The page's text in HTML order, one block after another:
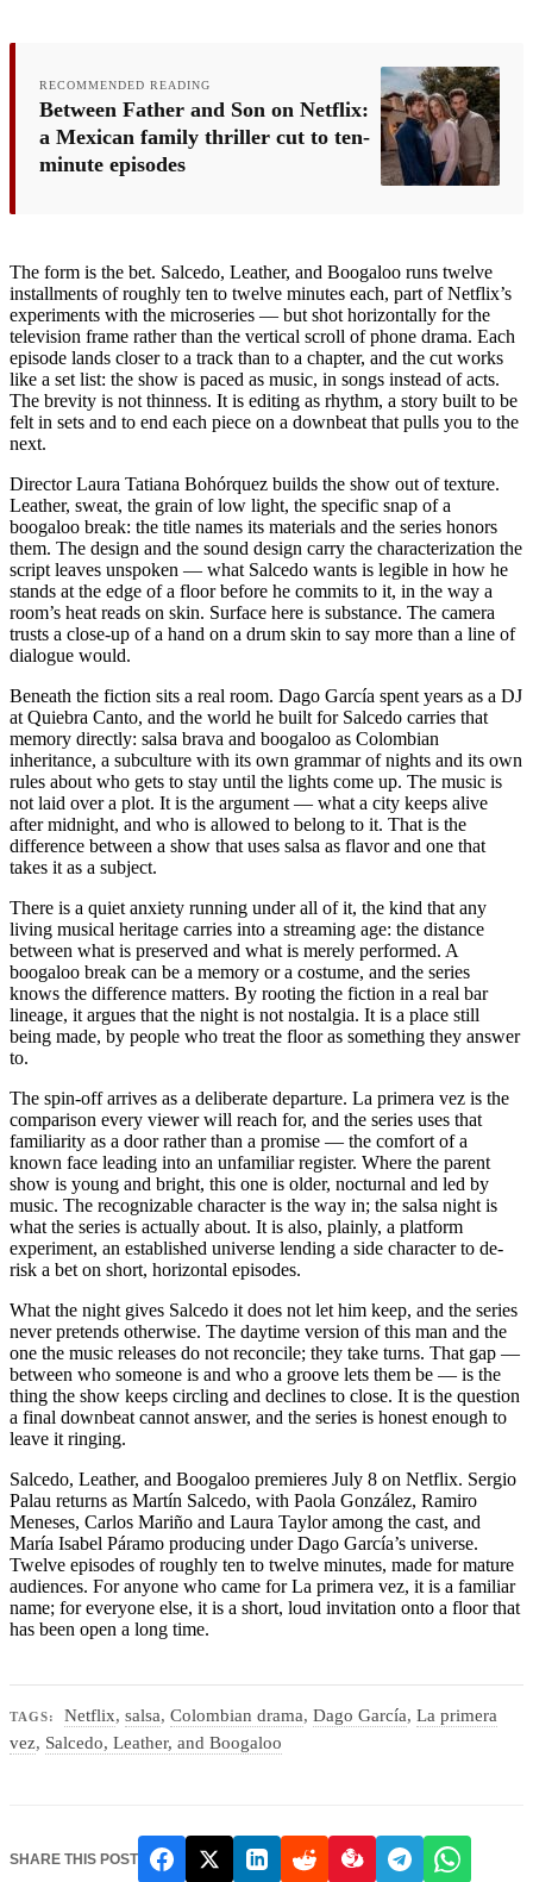
RECOMMENDED READING
Between Father and Son on Netflix:
a Mexican family thriller cut to ten-
minute episodes
The form is the bet. Salcedo, Leather, and Boogaloo runs twelve
installments of roughly ten to twelve minutes each, part of Netflix’s
experiments with the microseries — but shot horizontally for the
television frame rather than the vertical scroll of phone drama. Each
episode lands closer to a track than to a chapter, and the cut works
like a set list: the show is paced as music, in songs instead of acts.
The brevity is not thinness. It is editing as rhythm, a story built to be
felt in sets and to end each piece on a downbeat that pulls you to the
next.
Director Laura Tatiana Bohórquez builds the show out of texture.
Leather, sweat, the grain of low light, the specific snap of a
boogaloo break: the title names its materials and the series honors
them. The design and the sound design carry the characterization the
script leaves unspoken — what Salcedo wants is legible in how he
stands at the edge of a floor before he commits to it, in the way a
room’s heat reads on skin. Surface here is substance. The camera
trusts a close-up of a hand on a drum skin to say more than a line of
dialogue would.
Beneath the fiction sits a real room. Dago García spent years as a DJ
at Quiebra Canto, and the world he built for Salcedo carries that
memory directly: salsa brava and boogaloo as Colombian
inheritance, a subculture with its own grammar of nights and its own
rules about who gets to stay until the lights come up. The music is
not laid over a plot. It is the argument — what a city keeps alive
after midnight, and who is allowed to belong to it. That is the
difference between a show that uses salsa as flavor and one that
takes it as a subject.
There is a quiet anxiety running under all of it, the kind that any
living musical heritage carries into a streaming age: the distance
between what is preserved and what is merely performed. A
boogaloo break can be a memory or a costume, and the series
knows the difference matters. By rooting the fiction in a real bar
lineage, it argues that the night is not nostalgia. It is a place still
being made, by people who treat the floor as something they answer
to.
The spin-off arrives as a deliberate departure. La primera vez is the
comparison every viewer will reach for, and the series uses that
familiarity as a door rather than a promise — the comfort of a
known face leading into an unfamiliar register. Where the parent
show is young and bright, this one is older, nocturnal and led by
music. The recognizable character is the way in; the salsa night is
what the series is actually about. It is also, plainly, a platform
experiment, an established universe lending a side character to de-
risk a bet on short, horizontal episodes.
What the night gives Salcedo it does not let him keep, and the series
never pretends otherwise. The daytime version of this man and the
one the music releases do not reconcile; they take turns. That gap —
between who someone is and who a groove lets them be — is the
thing the show keeps circling and declines to close. It is the question
a final downbeat cannot answer, and the series is honest enough to
leave it ringing.
Salcedo, Leather, and Boogaloo premieres July 8 on Netflix. Sergio
Palau returns as Martín Salcedo, with Paola González, Ramiro
Meneses, Carlos Mariño and Laura Taylor among the cast, and
María Isabel Páramo producing under Dago García’s universe.
Twelve episodes of roughly ten to twelve minutes, made for mature
audiences. For anyone who came for La primera vez, it is a familiar
name; for everyone else, it is a short, loud invitation onto a floor that
has been open a long time.
TAGS: Netflix,salsa,Colombian drama,Dago García,La primera
vez, Salcedo, Leather, and Boogaloo
SHARE THIS POST